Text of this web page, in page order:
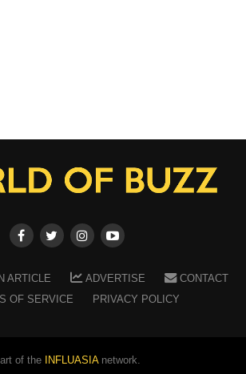
ARTICLE ADVERTISE
CONTACT
OF SERVICE
PRIVACY POLICY
of the INFLUASIAnetwork.